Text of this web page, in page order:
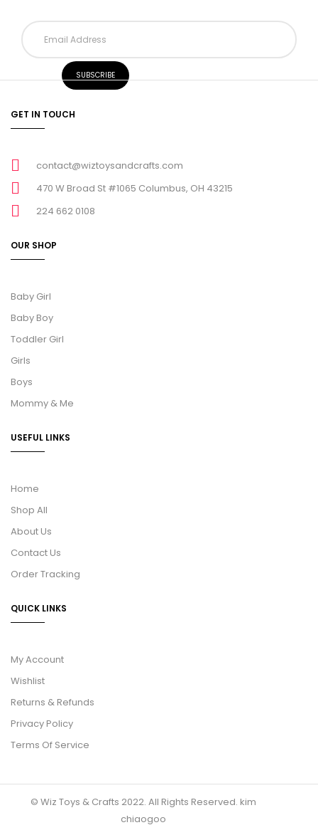
GET IN TOUCH
contact@wiztoysandcrafts.com
470 W Broad St #1065 Columbus, OH 43215
224 662 0108
OUR SHOP
Baby Girl
Baby Boy
Toddler Girl
Girls
Boys
Mommy & Me
USEFUL LINKS
Home
Shop All
About Us
Contact Us
Order Tracking
QUICK LINKS
My Account
Wishlist
Returns & Refunds
Privacy Policy
Terms Of Service
© Wiz Toys & Crafts 2022. All Rights Reserved. kim
chiaogoo